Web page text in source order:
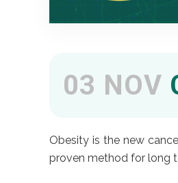
03 NOV
Obesity is the new
proven method for long